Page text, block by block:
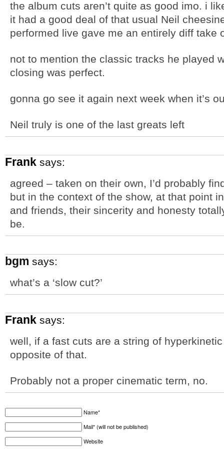
the album cuts aren’t quite as good imo. i
it had a good deal of that usual Neil
performed live gave me an entirely diff take
not to mention the classic tracks he played
closing was perfect.
gonna go see it again next week when it’s
Neil truly is one of the last greats left
Frank says:
agreed – taken on their own, I’d probably
but in the context of the show, at that point
and friends, their sincerity and honesty
be.
bgm says:
what’s a ‘slow cut?’
Frank says:
well, if a fast cuts are a string of
opposite of that.
Probably not a proper cinematic term, no.
Name*
Mail* (will not be published)
Website